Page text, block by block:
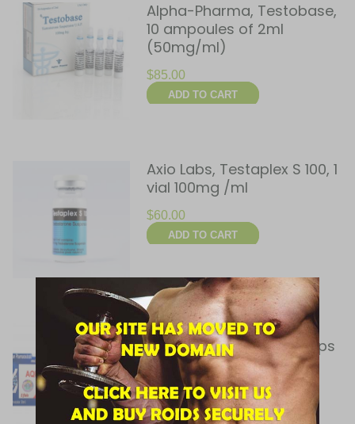
Alpha-Pharma, Testobase,
10 ampoules of 2ml
(50mg/ml)
$85.00
ADD TO CART
Axio Labs, Testaplex S 100, 1
vial 100mg /ml
$60.00
ADD TO CART
Balkan Pharmaceuticals,
Aquatest 100, 5 x 1ml amps
(100mg/ml)
$30.00
ADD TO CART